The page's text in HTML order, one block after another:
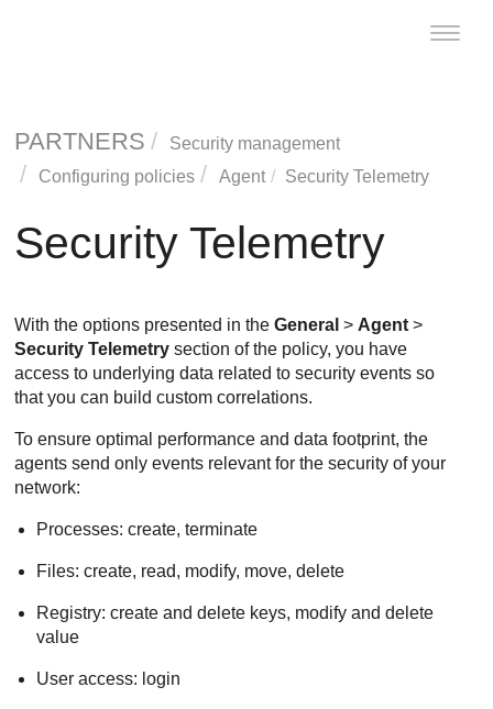
Toggle
PARTNERS
Security management
Configuring policies
Agent Security Telemetry
Security Telemetry
With the options presented in theGeneral > Agent >
Security Telemetry section of the policy, you have
access to underlying data related to security events so
that you can build custom correlations.
To ensure optimal performance and data footprint, the
agents send only events relevant for the security of your
network:
Processes: create, terminate
Files: create, read, modify, move, delete
Registry: create and delete keys, modify and delete
value
User access: login